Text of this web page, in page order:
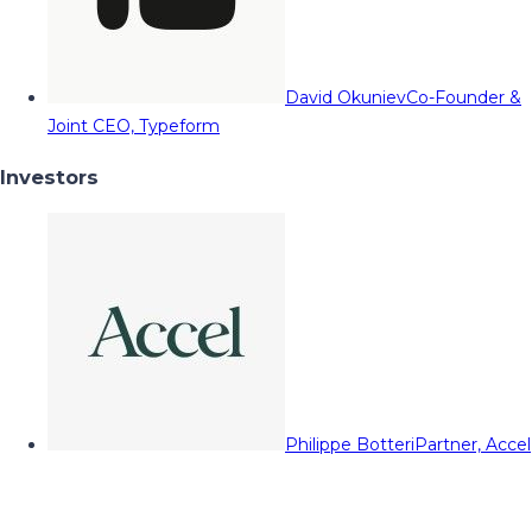
David OkunievCo-Founder &
Joint CEO, Typeform
Investors
Philippe BotteriPartner, Accel